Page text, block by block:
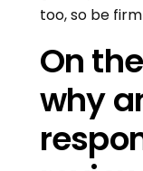
too, so be
On
why